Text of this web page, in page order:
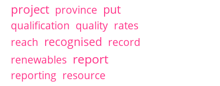
project province put
qualification quality rates
reach recognised record
renewables report
reporting resource